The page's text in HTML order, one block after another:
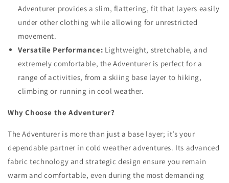
Adventurer provides a slim, flattering, fit that layers easily
under other clothing while allowing for unrestricted
movement.
Versatile Performance: Lightweight, stretchable, and
extremely comfortable, the Adventurer is perfect for a
range of activities, from a skiing base layer to hiking,
climbing or running in cool weather.
Why Choose the Adventurer?
The Adventurer is more than just a base layer; it’s your
dependable partner in cold weather adventures. Its advanced
fabric technology and strategic design ensure you remain
warm and comfortable, even during the most demanding